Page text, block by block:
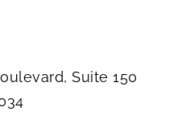
Suite 150